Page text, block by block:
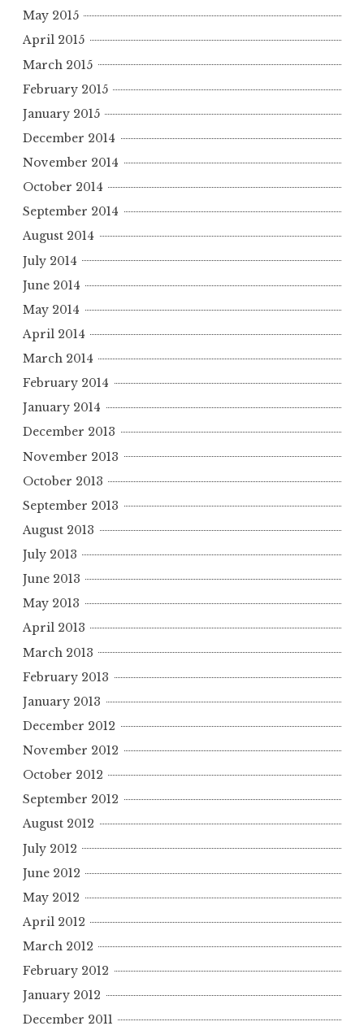
May 2015
April 2015
March 2015
February 2015
January 2015
December 2014
November 2014
October 2014
September 2014
August 2014
July 2014
June 2014
May 2014
April 2014
March 2014
February 2014
January 2014
December 2013
November 2013
October 2013
September 2013
August 2013
July 2013
June 2013
May 2013
April 2013
March 2013
February 2013
January 2013
December 2012
November 2012
October 2012
September 2012
August 2012
July 2012
June 2012
May 2012
April 2012
March 2012
February 2012
January 2012
December 2011